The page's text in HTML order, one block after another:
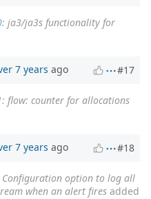
: ja3/ja3s functionality for
7 years ago #17
: flow: counter for allocations
7 years ago #18
Configuration option to log all
when an alert fires added